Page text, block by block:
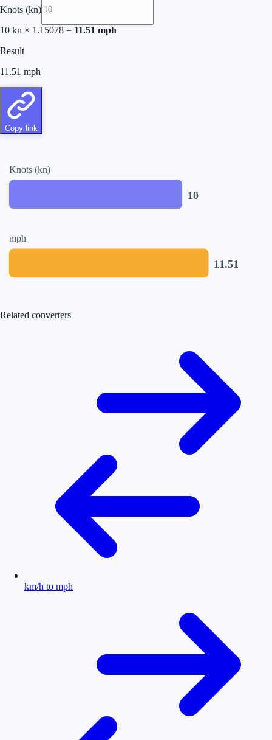
Knots (kn)
10 kn × 1.15078 = 11.51 mph
Result
11.51 mph
Copy link
Knots (kn)
10
mph
11.51
Related converters
km/h to mph